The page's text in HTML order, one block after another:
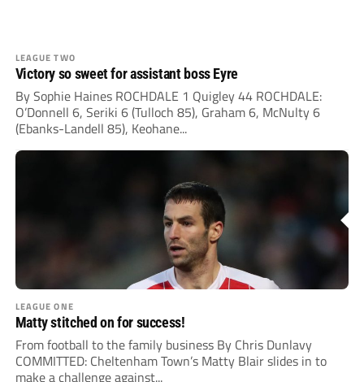
LEAGUE TWO
Victory so sweet for assistant boss Eyre
By Sophie Haines ROCHDALE 1 Quigley 44 ROCHDALE:
O’Donnell 6, Seriki 6 (Tulloch 85), Graham 6, McNulty 6
(Ebanks-Landell 85), Keohane...
LEAGUE ONE
Matty stitched on for success!
From football to the family business By Chris Dunlavy
COMMITTED: Cheltenham Town’s Matty Blair slides in to
make a challenge against...